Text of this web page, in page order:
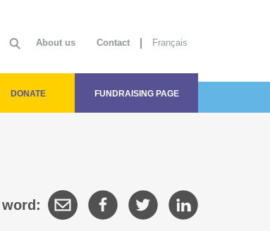
About us Contact Français
DONATE FUNDRAISING PAGE